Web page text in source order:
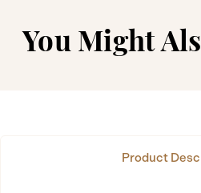
You Might
Product